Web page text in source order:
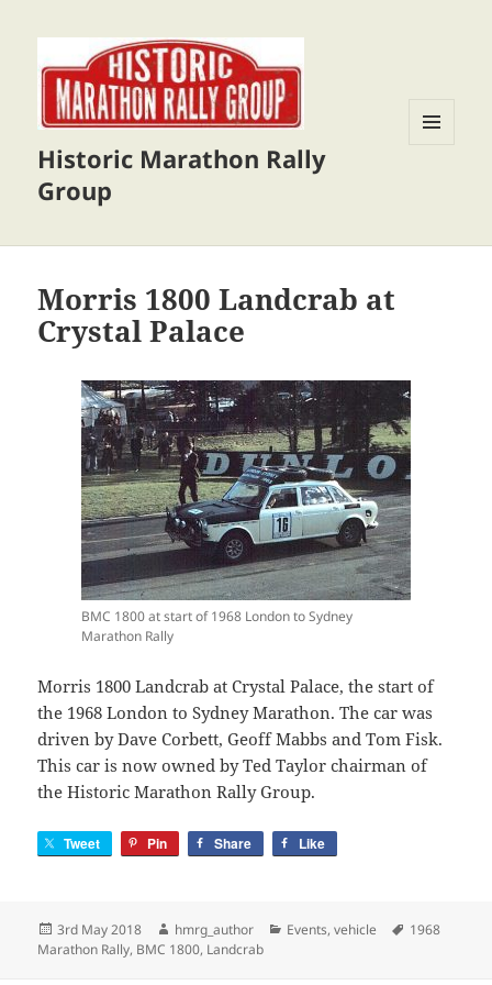
Historic Marathon Rally
Group
Morris 1800 Landcrab at
Crystal Palace
BMC 1800 at start of 1968 London to Sydney
Marathon Rally
Morris 1800 Landcrab at Crystal Palace, the start of
the 1968 London to Sydney Marathon. The car was
driven by Dave Corbett, Geoff Mabbs and Tom Fisk.
This car is now owned by Ted Taylor chairman of
the Historic Marathon Rally Group.
Tweet Pin Share Like
Posted
on
3rd May 2018 Author
hmrg_author Categories
Events,vehicle Tags
1968
Marathon Rally, BMC 1800, Landcrab